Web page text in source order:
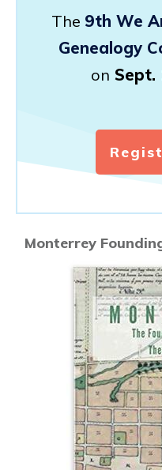
The 9th We
Genealogy
on Sept.
Monterrey